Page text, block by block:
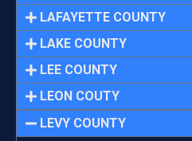
LAFAYETTE COUNTY
LAKE COUNTY
LEE COUNTY
LEON COUTY
LEVY COUNTY